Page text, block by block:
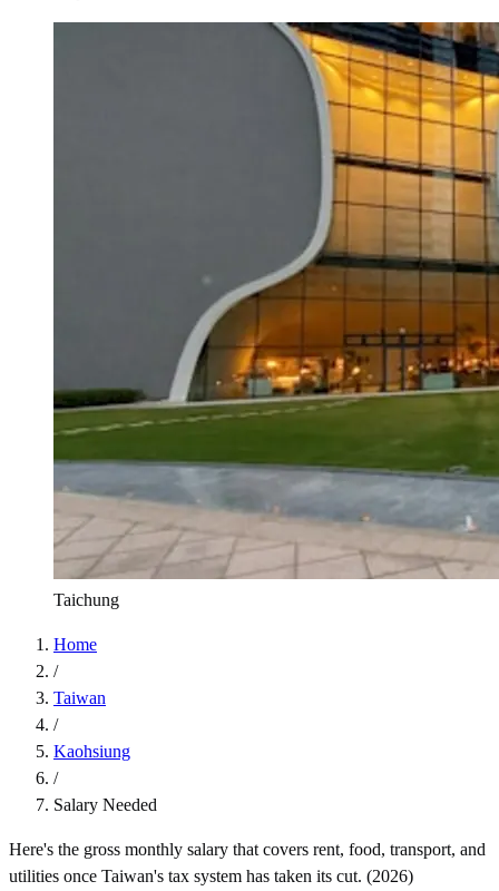
Taichung
Home
/
Taiwan
/
Kaohsiung
/
Salary Needed
Here's the gross monthly salary that covers rent, food, transport, and
utilities once Taiwan's tax system has taken its cut. (2026)